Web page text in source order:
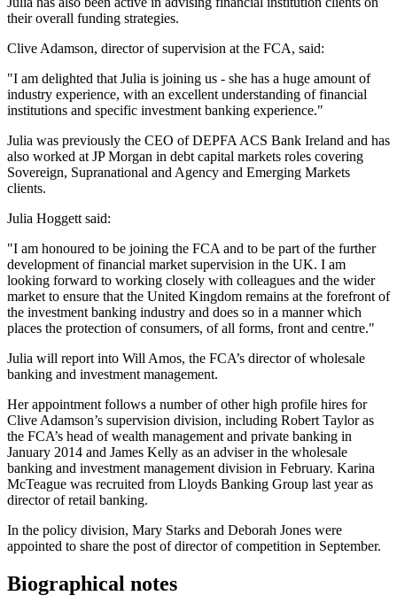
their overall funding strategies.
Clive Adamson, director of supervision at the FCA, said:
"I am delighted that Julia is joining us - she has a huge amount of
industry experience, with an excellent understanding of financial
institutions and specific investment banking experience."
Julia was previously the CEO of DEPFA ACS Bank Ireland and has
also worked at JP Morgan in debt capital markets roles covering
Sovereign, Supranational and Agency and Emerging Markets
clients.
Julia Hoggett said:
"I am honoured to be joining the FCA and to be part of the further
development of financial market supervision in the UK. I am
looking forward to working closely with colleagues and the wider
market to ensure that the United Kingdom remains at the forefront of
the investment banking industry and does so in a manner which
places the protection of consumers, of all forms, front and centre."
Julia will report into Will Amos, the FCA’s director of wholesale
banking and investment management.
Her appointment follows a number of other high profile hires for
Clive Adamson’s supervision division, including Robert Taylor as
the FCA’s head of wealth management and private banking in
January 2014 and James Kelly as an adviser in the wholesale
banking and investment management division in February. Karina
McTeague was recruited from Lloyds Banking Group last year as
director of retail banking.
In the policy division, Mary Starks and Deborah Jones were
appointed to share the post of director of competition in September.
Biographical notes